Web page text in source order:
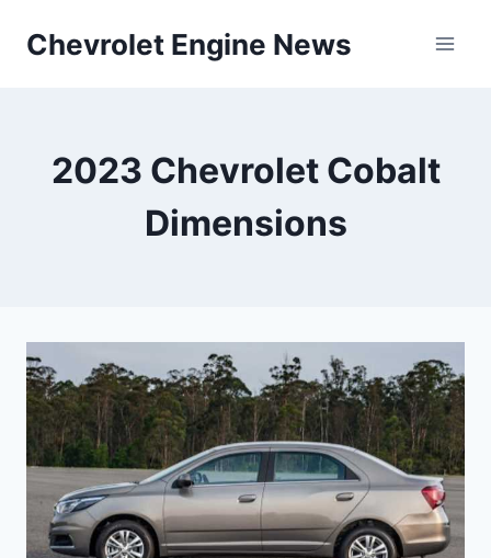
Chevrolet Engine News
2023 Chevrolet Cobalt
Dimensions